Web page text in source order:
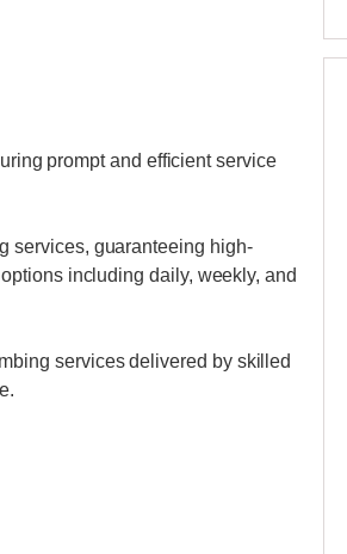
prompt and efficient service
services, guaranteeing high-
including daily, weekly, and
services delivered by skilled